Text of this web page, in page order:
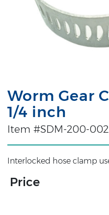
Worm Gear
1/4 inch
Item #SDM-200-002
Interlocked hose clamp
Price